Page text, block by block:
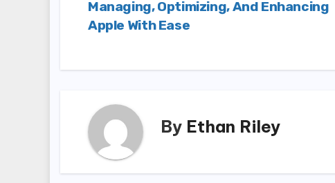
Managing, Optimizing, And Enhancing
Apple With Ease
By Ethan Riley